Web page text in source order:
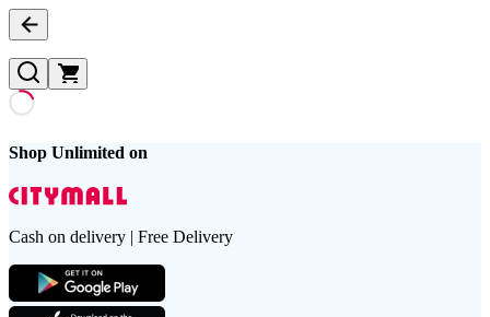
Shop Unlimited on
Cash on delivery | Free Delivery